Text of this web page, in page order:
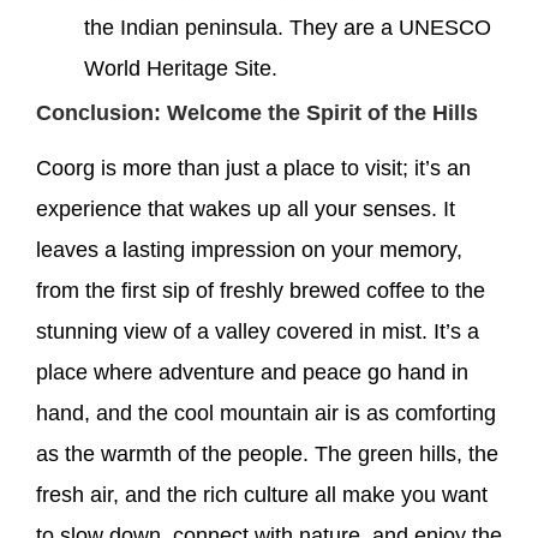
the Indian peninsula. They are a UNESCO
World Heritage Site.
Conclusion: Welcome the Spirit of the Hills
Coorg is more than just a place to visit; it’s an
experience that wakes up all your senses. It
leaves a lasting impression on your memory,
from the first sip of freshly brewed coffee to the
stunning view of a valley covered in mist. It’s a
place where adventure and peace go hand in
hand, and the cool mountain air is as comforting
as the warmth of the people. The green hills, the
fresh air, and the rich culture all make you want